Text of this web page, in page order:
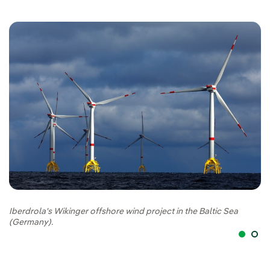
Iberdrola's Wikinger offshore wind project in the Baltic Sea
(Germany).